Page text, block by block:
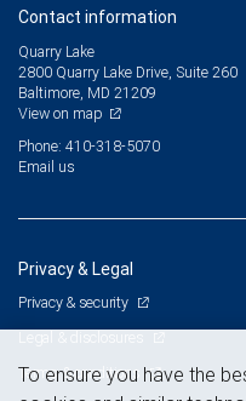
Contact information
Quarry Lake
2800 Quarry Lake Drive, Suite 260
Baltimore, MD 21209
View on map
Phone: 410-318-5070
Email us
Privacy & Legal
Privacy & security
Legal & disclosures
Terms & conditions
To ensure you have the